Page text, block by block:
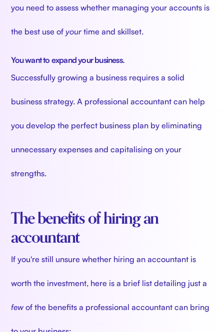
you need to assess whether managing your accounts is
the best use ofyourtime and skillset.
You want to expand your business.
Successfully growing a business requires a solid
business strategy. A professional accountant can help
you develop the perfect business plan by eliminating
unnecessary expenses and capitalising on your
strengths.
The benefits of hiring an
accountant
If you're still unsure whether hiring an accountant is
worth the investment, here is a brief list detailing just a
fewof the benefits a professional accountant can bring